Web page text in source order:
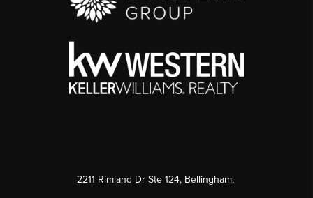
2211 Rimland Dr Ste 124, Bellingham,